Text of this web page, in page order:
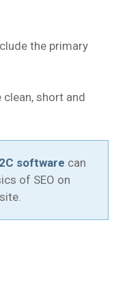
the primary
clean, short and
software can
of SEO on